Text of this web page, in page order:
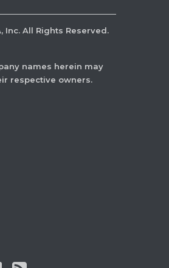
Inc. All Rights Reserved.
names herein may
respective owners.